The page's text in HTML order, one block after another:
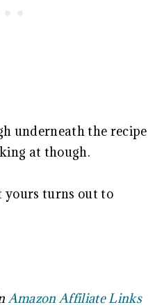
underneath the recipe
at though.
yours turns out to
Amazon Affiliate Links